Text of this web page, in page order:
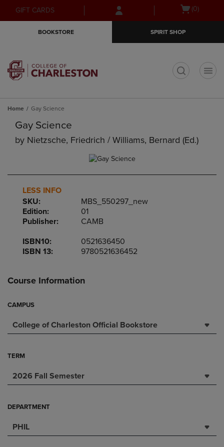
Skip
to
Skip
to
menu
GIFT CARDS
Open(0)
BOOKSTORE SPIRIT SHOP
Home Gay Science
Gay Science
by Nietzsche, Friedrich / Williams, Bernard (ed.)
LESS INFO
SKU:
MBS_550297_new
Edition:
01
Publisher:
CAMB
ISBN10:
0521636450
ISBN 13:
9780521636452
Course Information
CAMPUS
College of Charleston Official Bookstore
TERM
2026 Fall Semester
DEPARTMENT
PHIL